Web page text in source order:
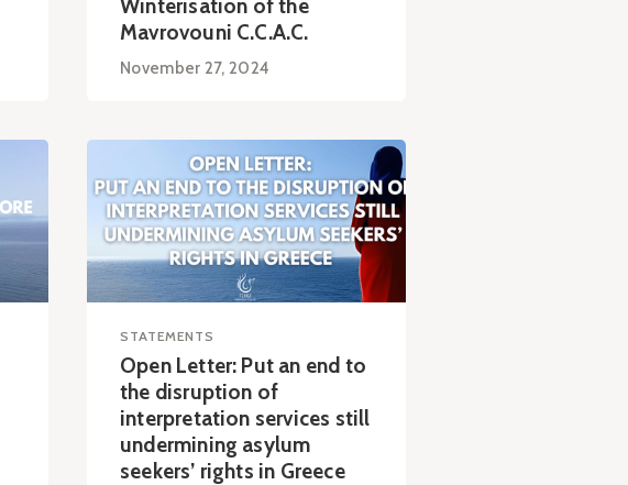
Winterisation of the
Mavrovouni C.C.A.C.
November 27, 2024
STATEMENTS
Open Letter: Put an end to
the disruption of
interpretation services still
undermining asylum
seekers’ rights in Greece